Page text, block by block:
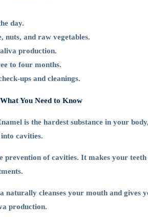
day.
nuts, and raw vegetables.
production.
to four months.
ups and cleanings.
You Need to Know
is the hardest substance in your
cavities.
prevention of cavities. It makes your
naturally cleanses your mouth and
production.